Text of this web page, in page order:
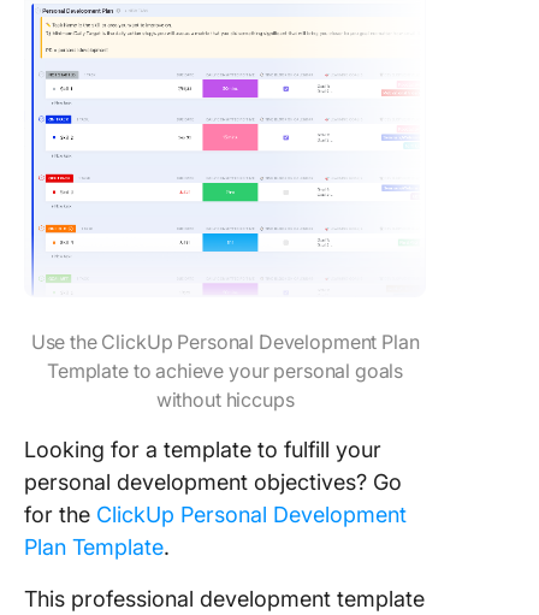
Use the ClickUp Personal Development Plan
Template to achieve your personal goals
without hiccups
Looking for a template to fulfill your
personal development objectives? Go
for the ClickUp Personal Development
Plan Template.
This professional development template